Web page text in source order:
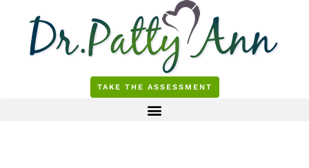
content
TAKE THE ASSESSMENT